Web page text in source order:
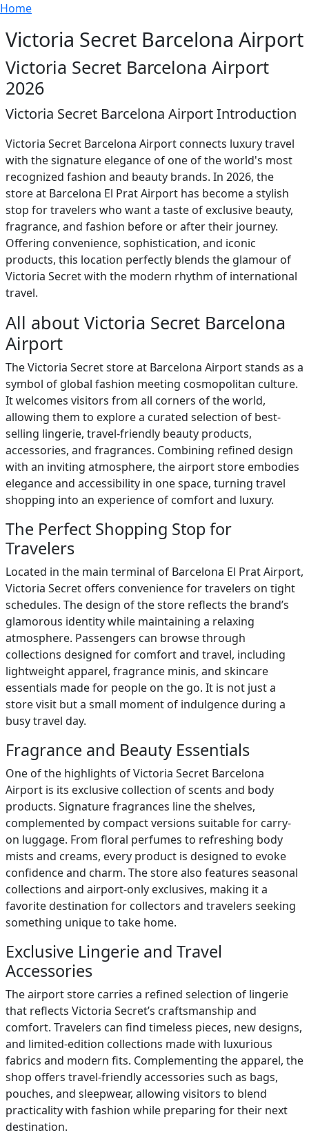
Skip to main content
Breadcrumb
Home
Victoria Secret Barcelona Airport
Victoria Secret Barcelona Airport
2026
Victoria Secret Barcelona Airport Introduction
Victoria Secret Barcelona Airport connects luxury travel
with the signature elegance of one of the world's most
recognized fashion and beauty brands. In 2026, the
store at Barcelona El Prat Airport has become a stylish
stop for travelers who want a taste of exclusive beauty,
fragrance, and fashion before or after their journey.
Offering convenience, sophistication, and iconic
products, this location perfectly blends the glamour of
Victoria Secret with the modern rhythm of international
travel.
All about Victoria Secret Barcelona
Airport
The Victoria Secret store at Barcelona Airport stands as a
symbol of global fashion meeting cosmopolitan culture.
It welcomes visitors from all corners of the world,
allowing them to explore a curated selection of best-
selling lingerie, travel-friendly beauty products,
accessories, and fragrances. Combining refined design
with an inviting atmosphere, the airport store embodies
elegance and accessibility in one space, turning travel
shopping into an experience of comfort and luxury.
The Perfect Shopping Stop for
Travelers
Located in the main terminal of Barcelona El Prat Airport,
Victoria Secret offers convenience for travelers on tight
schedules. The design of the store reflects the brand’s
glamorous identity while maintaining a relaxing
atmosphere. Passengers can browse through
collections designed for comfort and travel, including
lightweight apparel, fragrance minis, and skincare
essentials made for people on the go. It is not just a
store visit but a small moment of indulgence during a
busy travel day.
Fragrance and Beauty Essentials
One of the highlights of Victoria Secret Barcelona
Airport is its exclusive collection of scents and body
products. Signature fragrances line the shelves,
complemented by compact versions suitable for carry-
on luggage. From floral perfumes to refreshing body
mists and creams, every product is designed to evoke
confidence and charm. The store also features seasonal
collections and airport-only exclusives, making it a
favorite destination for collectors and travelers seeking
something unique to take home.
Exclusive Lingerie and Travel
Accessories
The airport store carries a refined selection of lingerie
that reflects Victoria Secret’s craftsmanship and
comfort. Travelers can find timeless pieces, new designs,
and limited-edition collections made with luxurious
fabrics and modern fits. Complementing the apparel, the
shop offers travel-friendly accessories such as bags,
pouches, and sleepwear, allowing visitors to blend
practicality with fashion while preparing for their next
destination.